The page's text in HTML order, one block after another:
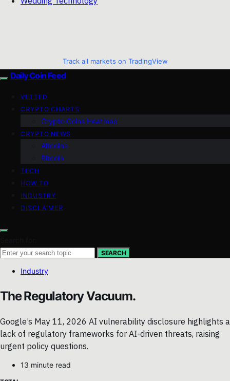
Track all markets on TradingView
Daily Coin Feed
VETTED
CRYPTO CHARTS
Crypto Coins Heatmap
CRYPTO NEWS
Altcoins
Bitcoin
TECH
HOW TO
INDUSTRY
DISCLAIMER
SEARCH
Industry
The Regulatory Vacuum.
Google’s May 11, 2026 AI vulnerability disclosure highlights a
lack of regulatory frameworks for AI-driven threats, raising
urgent policy questions.
13 minute read